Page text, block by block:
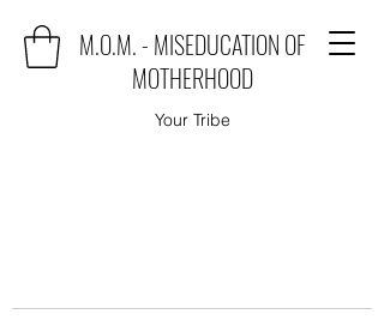
M.O.M. - MISEDUCATION OF
MOTHERHOOD
Your Tribe